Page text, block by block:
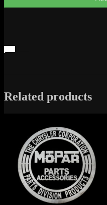
quantity
Related products